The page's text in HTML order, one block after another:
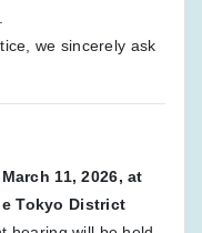
we sincerely ask
March 11, 2026, at
Tokyo District